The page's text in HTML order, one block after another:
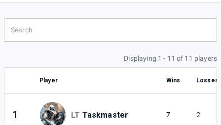
Displaying 1 - 11 of 11 players
Player Wins Losses
1 LT Taskmaster 7 2